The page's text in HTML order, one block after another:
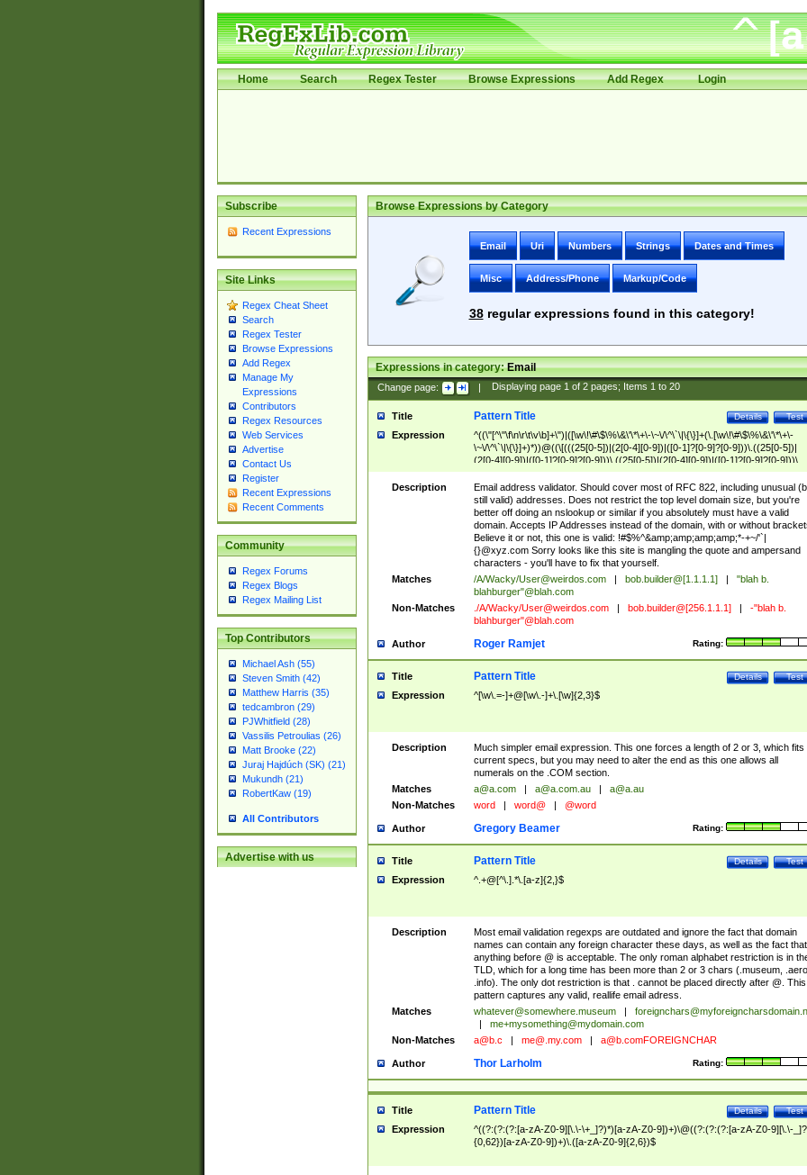
Home Search Regex Tester Browse Expressions Add Regex Login
Subscribe
Recent Expressions
Site Links
Regex Cheat Sheet
Search
Regex Tester
Browse Expressions
Add Regex
Manage My
Expressions
Contributors
Regex Resources
Web Services
Advertise
Contact Us
Register
Recent Expressions
Recent Comments
Community
Regex Forums
Regex Blogs
Regex Mailing List
Top Contributors
Michael Ash (55)
Steven Smith (42)
Matthew Harris (35)
tedcambron (29)
PJWhitfield (28)
Vassilis Petroulias (26)
Matt Brooke (22)
Juraj Hajdúch (SK) (21)
Mukundh (21)
RobertKaw (19)
All Contributors
Advertise with us
Browse Expressions by Category
Email Uri Numbers Strings Dates and Times
Misc Address/Phone Markup/Code
38regular expressions found in this category!
Expressions in category:Email
Change page: | Displaying page 1of 2pages; Items 1to 20
Title Test
Details
Pattern Title
Expression
^((\"[^\"\f\n\r\t\v\b]+\")|([\w\!\#\$\%\&\'\*\+\-\~\/\^\`\|\{\}]+(\.[\w\!\#\$\%\&\'\*\+\-
\~\/\^\`\|\{\}]+)*))@((\[(((25[0-5])|(2[0-4][0-9])|([0-1]?[0-9]?[0-9]))\.((25[0-5])|
(2[0-4][0-9])|([0-1]?[0-9]?[0-9]))\.((25[0-5])|(2[0-4][0-9])|([0-1]?[0-9]?[0-9]))\.
((25[0-5])|(2[0-4][0-9])|([0-1]?[0-9]?[0-9])))\])|(((25[0-5])|(2[0-4][0-9])|([0-
9]?[0-9]))\.((25[0-5])|(2[0-4][0-9])|([0-1]?[0-9]?[0-9]))\.((25[0-5])|(2[0-4][0-9])|
([0-1]?[0-9]?[0-9]))\.((25[0-5])|(2[0-4][0-9])|([0-1]?[0-9]?[0-9])))|((([A-Za-z0-
9\-])+\.)+[A-Za-z\-]+))$
Description
Email address validator. Should cover most of RFC 822, including unusual
still valid) addresses. Does not restrict the top level domain size, but you're
better off doing an nslookup or similar if you absolutely must have a valid
domain. Accepts IP Addresses instead of the domain, with or without
Believe it or not, this one is valid: !#$%^&amp;amp;amp;amp;*-+~/'`|
{}@xyz.com Sorry looks like this site is mangling the quote and ampersand
characters - you'll have to fix that yourself.
Matches
/A/Wacky/User@weirdos.com bob.builder@[1.1.1.1]
"blah b.
blahburger"@blah.com
Non-Matches
./A/Wacky/User@weirdos.com bob.builder@[256.1.1.1]
-"blah b.
blahburger"@blah.com
Author Rating:
Roger Ramjet
Title Test
Details
Pattern Title
Expression ^[\w\.=-]+@[\w\.-]+\.[\w]{2,3}$
Description
Much simpler email expression. This one forces a length of 2 or 3, which fits
current specs, but you may need to alter the end as this one allows all
numerals on the .COM section.
Matches
a@a.com a@a.com.au
a@a.au
Non-Matches
word word@ @word
Author Rating:
Gregory Beamer
Title Test
Details
Pattern Title
Expression ^.+@[^\.].*\.[a-z]{2,}$
Description
Most email validation regexps are outdated and ignore the fact that domain
names can contain any foreign character these days, as well as the fact that
anything before @ is acceptable. The only roman alphabet restriction is in
TLD, which for a long time has been more than 2 or 3 chars (.museum, .aero,
.info). The only dot restriction is that . cannot be placed directly after @. This
pattern captures any valid, reallife email adress.
Matches
whatever@somewhere.museum
me+mysomething@mydomain.com
Non-Matches
a@b.c me@.my.com a@b.comFOREIGNCHAR
Author Rating:
Thor Larholm
Title Test
Details
Pattern Title
Expression
^((?:(?:(?:[a-zA-Z0-9][\.\-\+_]?)*)[a-zA-Z0-9])+)\@((?:(?:(?:[a-zA-Z0-9][\.\-
{0,62})[a-zA-Z0-9])+)\.([a-zA-Z0-9]{2,6})$